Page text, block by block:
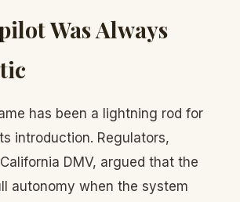
Was Always
has been a lightning rod for
introduction. Regulators,
DMV, argued that the
autonomy when the system